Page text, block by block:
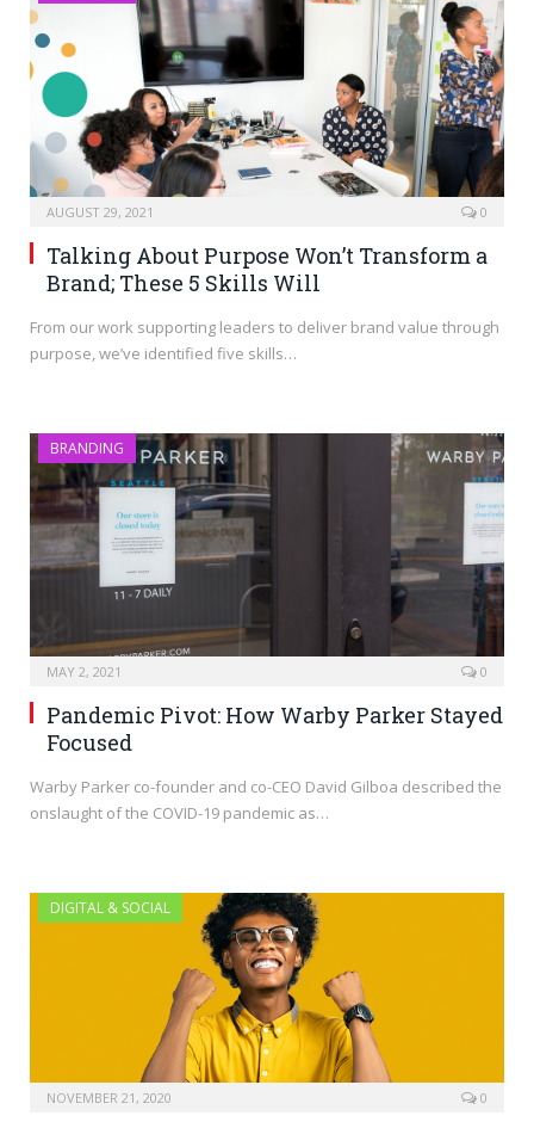
AUGUST 29, 2021 0
Talking About Purpose Won’t Transform a
Brand; These 5 Skills Will
From our work supporting leaders to deliver brand value through
purpose, we’ve identified five skills…
BRANDING
MAY 2, 2021 0
Pandemic Pivot: How Warby Parker Stayed
Focused
Warby Parker co-founder and co-CEO David Gilboa described the
onslaught of the COVID-19 pandemic as…
DIGITAL & SOCIAL
NOVEMBER 21, 2020 0